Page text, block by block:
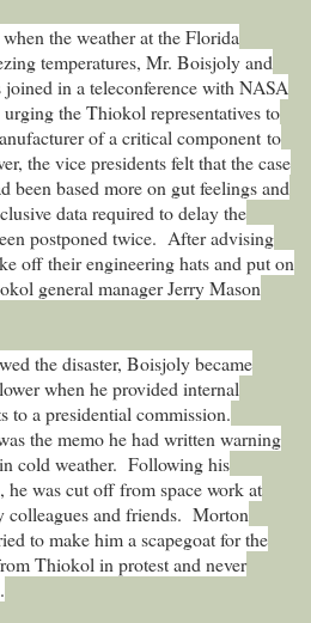
the weather at the Florida
temperatures, Mr. Boisjoly and
in a teleconference with NASA
the Thiokol representatives to
of a critical component to
the vice presidents felt that the case
been based more on gut feelings and
data required to delay the
postponed twice. After advising
off their engineering hats and put on
general manager Jerry Mason
the disaster, Boisjoly became
when he provided internal
to a presidential commission.
the memo he had written warning
cold weather. Following his
he was cut off from space work at
and friends. Morton
to make him a scapegoat for the
Thiokol in protest and never